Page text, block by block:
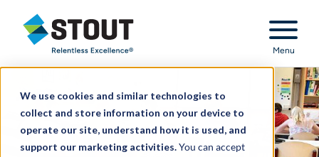
We use cookies and similar technologies to
collect and store information on your device to
operate our site, understand how it is used, and
support our marketing activities.You can accept
Stout Relentless Excellence
Menu